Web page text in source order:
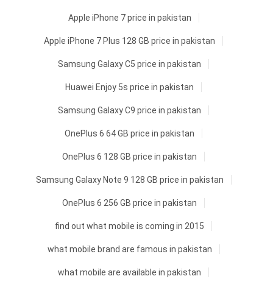
Apple iPhone 7 price in pakistan
Apple iPhone 7 Plus 128 GB price in pakistan
Samsung Galaxy C5 price in pakistan
Huawei Enjoy 5s price in pakistan
Samsung Galaxy C9 price in pakistan
OnePlus 6 64 GB price in pakistan
OnePlus 6 128 GB price in pakistan
Samsung Galaxy Note 9 128 GB price in pakistan
OnePlus 6 256 GB price in pakistan
find out what mobile is coming in 2015
what mobile brand are famous in pakistan
what mobile are available in pakistan